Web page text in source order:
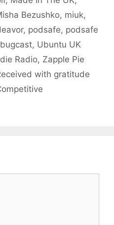
Bezushko, miuk,
, podsafe, podsafe
, Ubuntu UK
Radio, Zapple Pie
with gratitude